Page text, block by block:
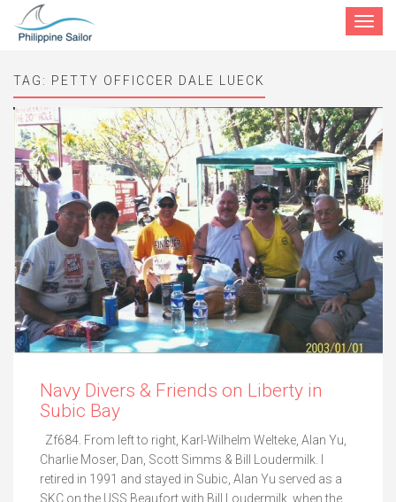
Toggle
TAG: PETTY OFFICCER DALE LUECK
Navy Divers & Friends on Liberty in
Subic Bay
Zf684. From left to right, Karl-Wilhelm Welteke, Alan Yu,
Charlie Moser, Dan, Scott Simms & Bill Loudermilk. I
retired in 1991 and stayed in Subic, Alan Yu served as a
SKC on the USS Beaufort with Bill Loudermilk, when the